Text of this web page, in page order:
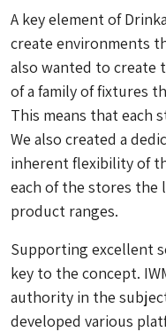
A key element of
create environments
also wanted to create
of a family of fixtures
This means that each
We also created a
inherent flexibility of
each of the stores the
product ranges.
Supporting excellent
key to the concept.
authority in the
developed various